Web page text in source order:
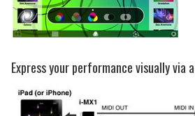
Express your performance visually via